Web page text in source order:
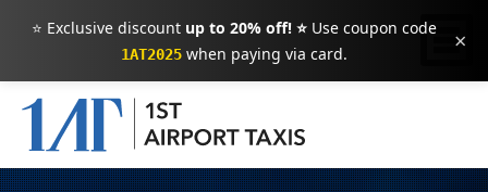
⭐ Exclusive discount up to 20% off! ⭐Use coupon code
1AT2025when paying via card. ×